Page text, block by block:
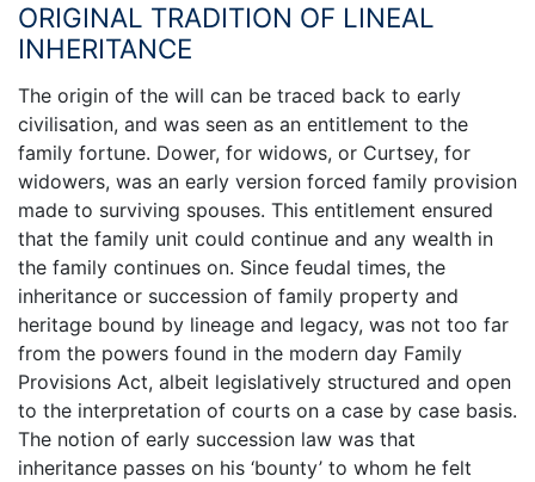
ORIGINAL TRADITION OF LINEAL
INHERITANCE
The origin of the will can be traced back to early
civilisation, and was seen as an entitlement to the
family fortune. Dower, for widows, or Curtsey, for
widowers, was an early version forced family provision
made to surviving spouses. This entitlement ensured
that the family unit could continue and any wealth in
the family continues on. Since feudal times, the
inheritance or succession of family property and
heritage bound by lineage and legacy, was not too far
from the powers found in the modern day Family
Provisions Act, albeit legislatively structured and open
to the interpretation of courts on a case by case basis.
The notion of early succession law was that
inheritance passes on his ‘bounty’ to whom he felt